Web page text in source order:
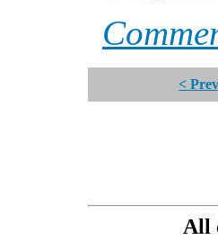
<
All